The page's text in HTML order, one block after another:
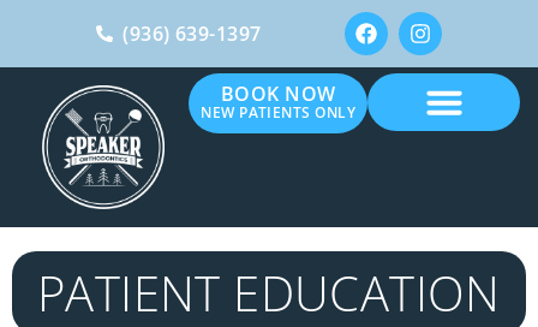
(936) 639-1397
BOOK NOW
NEW PATIENTS ONLY
PATIENT EDUCATION